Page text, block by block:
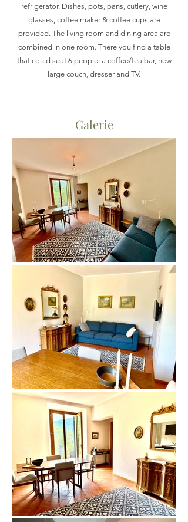
refrigerator. Dishes, pots, pans, cutlery, wine
glasses, coffee maker & coffee cups are
provided. The living room and dining area are
combined in one room. There you find a table
that could seat 6 people, a coffee/tea bar, new
large couch, dresser and TV.
Galerie